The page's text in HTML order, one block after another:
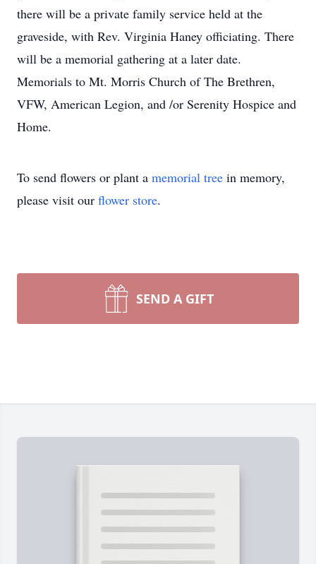
there will be a private family service held at the
graveside, with Rev. Virginia Haney officiating. There
will be a memorial gathering at a later date.
Memorials to Mt. Morris Church of The Brethren,
VFW, American Legion, and /or Serenity Hospice and
Home.
To send flowers or plant a memorial tree in memory,
please visit our flower store.
SEND A GIFT